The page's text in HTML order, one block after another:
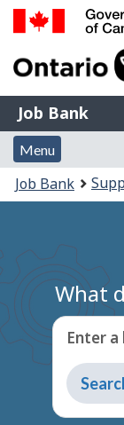
of
Gouvernement
du
Canada
Job
Bank
Job Bank
Menu
and
search
Menu
Account
menu
You
are
Job Bank
What
Enter a
Type
to
get